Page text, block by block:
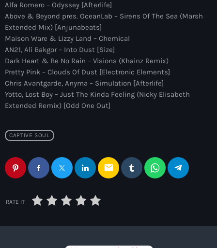
Dance
The Hits in EDM and Pop Music
12:00 am - 6:00 pm
The Hits in EDM and Pop Music
by Maxima Radio
Discover a curated selection of chart-topping hits and the
latest tracks in EDM and POP music.
Upcoming shows
Heartfeldt Radio
by PARTS
7:00 pm - 9:00 pm
Globalsessions with Paul Rudd
GLOBALSESSIONS with Paul Rudd
by Afrojack
Alfa Romero – Odyssey [Afterlife]
Above & Beyond pres. OceanLab – Sirens Of The Sea (Marsh
Extended Mix) [Anjunabeats]
Maison Ware & Lizzy Land – Chemical
AN21, Ali Bakgor – Into Dust [Size]
Dark Heart & Be No Rain – Visions (Khainz Remix)
Pretty Pink – Clouds Of Dust [Electronic Elements]
Chris Avantgarde, Anyma – Simulation [Afterlife]
Yotto, Lost Boy – Just The Kinda Feeling (Nicky Elisabeth
Extended Remix) [Odd One Out]
CAPTIVE SOUL
email
RATE IT